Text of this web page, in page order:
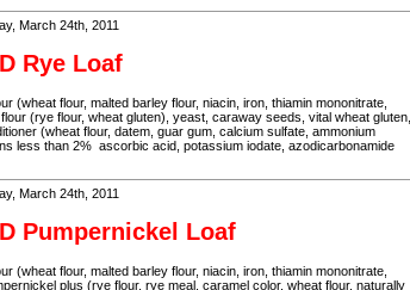
March 24th, 2011
Rye Loaf
(wheat flour, malted barley flour, niacin, iron, thiamin mononitrate,
(rye flour, wheat gluten), yeast, caraway seeds, vital wheat gluten,
(wheat flour, datem, guar gum, calcium sulfate, ammonium
less than 2% ascorbic acid, potassium iodate, azodicarbonamide
March 24th, 2011
Pumpernickel Loaf
(wheat flour, malted barley flour, niacin, iron, thiamin mononitrate,
plus (rye flour, rye meal, caramel color, wheat flour, naturally